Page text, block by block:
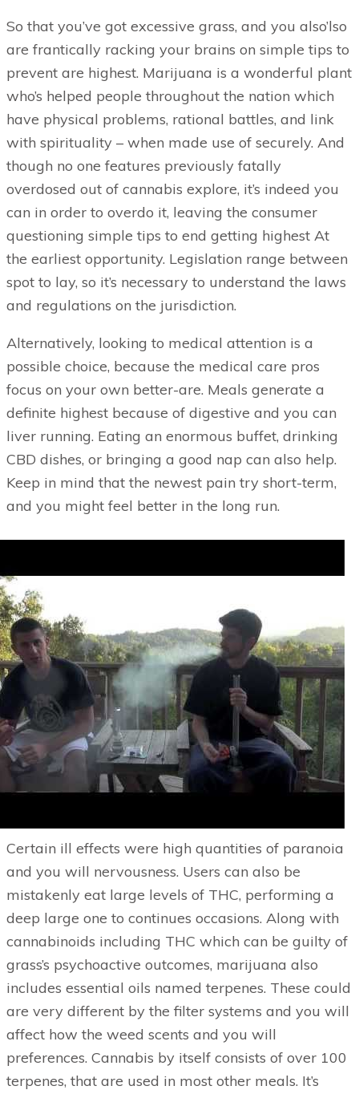
So that you’ve got excessive grass, and you also’lso
are frantically racking your brains on simple tips to
prevent are highest. Marijuana is a wonderful plant
who’s helped people throughout the nation which
have physical problems, rational battles, and link
with spirituality – when made use of securely. And
though no one features previously fatally
overdosed out of cannabis explore, it’s indeed you
can in order to overdo it, leaving the consumer
questioning simple tips to end getting highest At
the earliest opportunity. Legislation range between
spot to lay, so it’s necessary to understand the laws
and regulations on the jurisdiction.
Alternatively, looking to medical attention is a
possible choice, because the medical care pros
focus on your own better-are. Meals generate a
definite highest because of digestive and you can
liver running. Eating an enormous buffet, drinking
CBD dishes, or bringing a good nap can also help.
Keep in mind that the newest pain try short-term,
and you might feel better in the long run.
Certain ill effects were high quantities of paranoia
and you will nervousness. Users can also be
mistakenly eat large levels of THC, performing a
deep large one to continues occasions. Along with
cannabinoids including THC which can be guilty of
grass’s psychoactive outcomes, marijuana also
includes essential oils named terpenes. These could
are very different by the filter systems and you will
affect how the weed scents and you will
preferences. Cannabis by itself consists of over 100
terpenes, that are used in most other meals. It’s